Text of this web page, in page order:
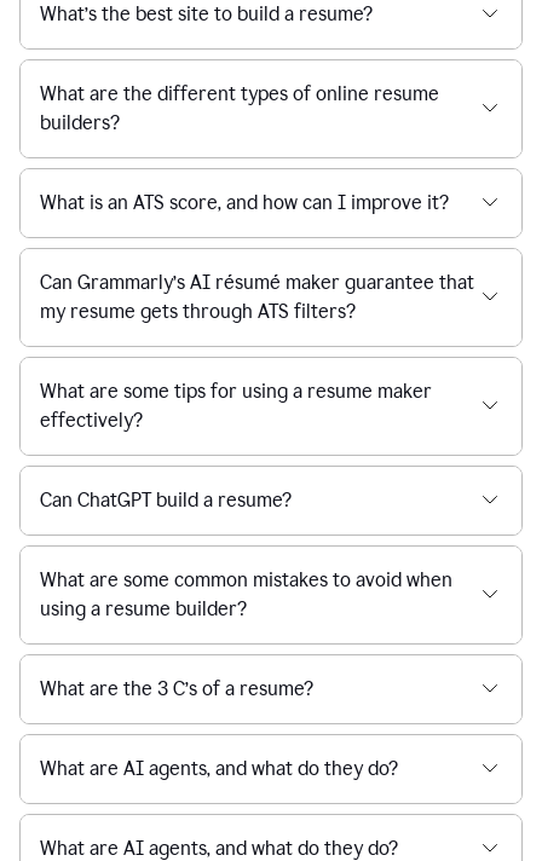
What’s the best site to build a resume?
What are the different types of online resume
builders?
What is an ATS score, and how can I improve it?
Can Grammarly’s AI résumé maker guarantee that
my resume gets through ATS filters?
What are some tips for using a resume maker
effectively?
Can ChatGPT build a resume?
What are some common mistakes to avoid when
using a resume builder?
What are the 3 C’s of a resume?
What are AI agents, and what do they do?
What are AI agents, and what do they do?